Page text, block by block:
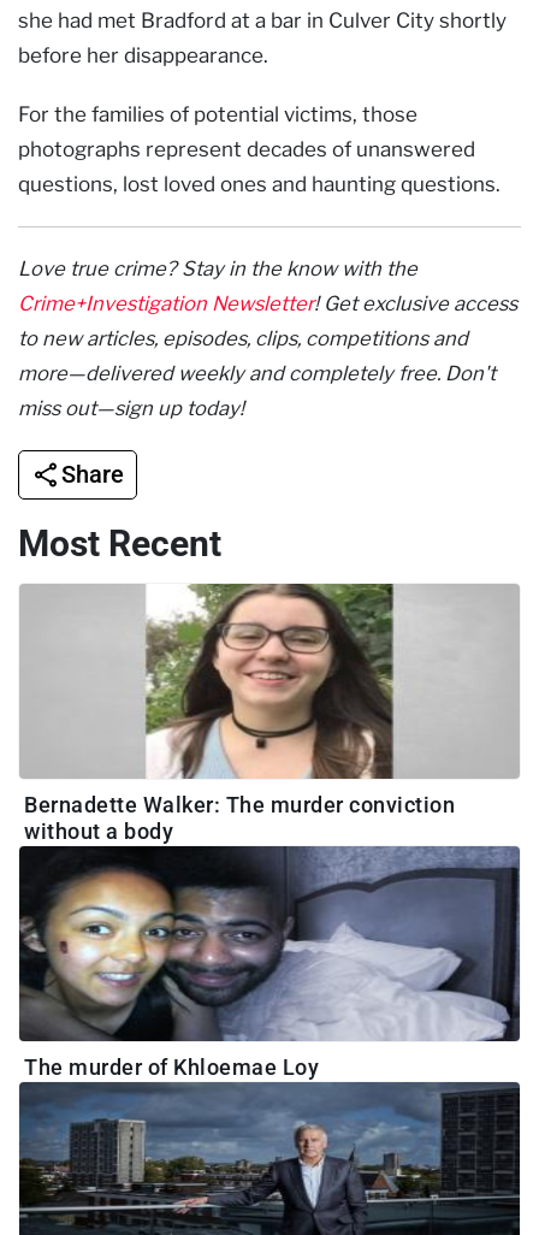
she had met Bradford at a bar in Culver City shortly
before her disappearance.
For the families of potential victims, those
photographs represent decades of unanswered
questions, lost loved ones and haunting questions.
Love true crime? Stay in the know with the
Crime+Investigation Newsletter! Get exclusive access
to new articles, episodes, clips, competitions and
more—delivered weekly and completely free. Don't
miss out—sign up today!
Share
Most Recent
Bernadette Walker: The murder conviction
without a body
The murder of Khloemae Loy